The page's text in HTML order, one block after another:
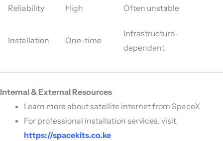
Reliability High Often unstable
Installation One-time
Infrastructure-
dependent
Internal & External Resources
Learn more about satellite internet from SpaceX
For professional installation services, visit
https://spacekits.co.ke